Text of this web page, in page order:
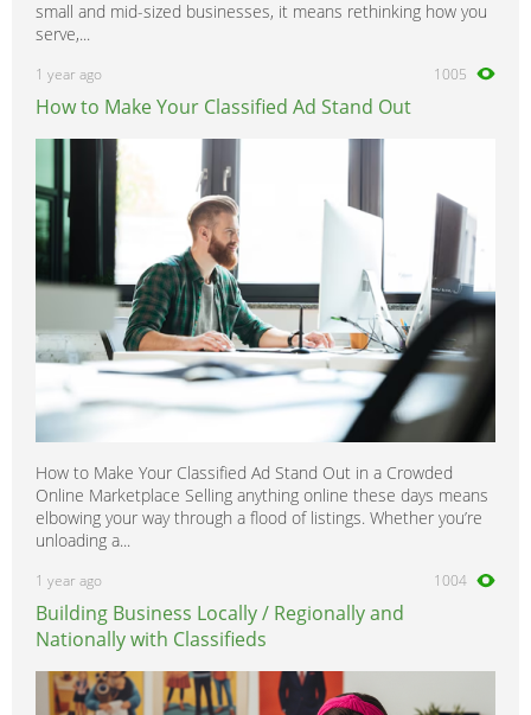
small and mid-sized businesses, it means rethinking how you
serve,...
1 year ago 1005
How to Make Your Classified Ad Stand Out
How to Make Your Classified Ad Stand Out in a Crowded
Online Marketplace Selling anything online these days means
elbowing your way through a flood of listings. Whether you’re
unloading a...
1 year ago 1004
Building Business Locally / Regionally and
Nationally with Classifieds